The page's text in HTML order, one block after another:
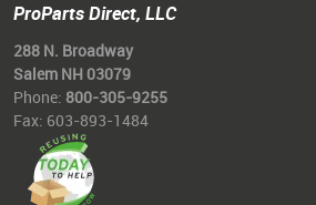
ProParts Direct, LLC
288 N. Broadway
Salem NH 03079
Phone: 800-305-9255
Fax: 603-893-1484